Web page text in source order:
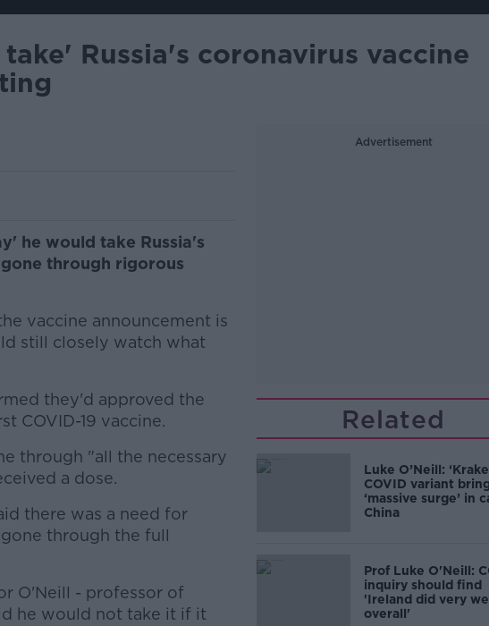
Russia's coronavirus vaccine
he would take Russia's
through rigorous
vaccine announcement is
still closely watch what
they'd approved the
COVID-19 vaccine.
through "all the necessary
a dose.
there was a need for
through the full
O'Neill - professor of
he would not take it if it
Advertisement
Related
Luke O’Neill:
COVID variant
‘massive surge’ in
China
Prof Luke O'Neill:
inquiry should find
'Ireland did very
overall'